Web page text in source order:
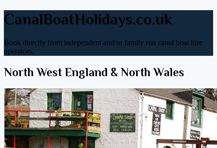
CanalBoatHolidays.co.uk
Book directly from independent and/or family run canal boat hire
operators.
North West England & North Wales